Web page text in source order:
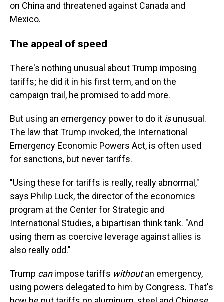
on China and threatened against Canada and
Mexico.
The appeal of speed
There's nothing unusual about Trump imposing
tariffs; he did it in his first term, and on the
campaign trail, he promised to add more.
But using an emergency power to do it isunusual.
The law that Trump invoked, the International
Emergency Economic Powers Act, is often used
for sanctions, but never tariffs.
"Using these for tariffs is really, really abnormal,"
says Philip Luck, the director of the economics
program at the Center for Strategic and
International Studies, a bipartisan think tank. "And
using them as coercive leverage against allies is
also really odd."
Trump canimpose tariffs withoutan emergency,
using powers delegated to him by Congress. That's